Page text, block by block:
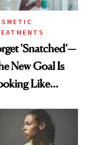
'Snatched’—
New Goal Is
Like